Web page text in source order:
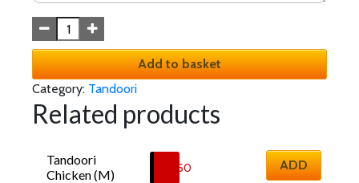
Add to basket
Category: Tandoori
Related products
Tandoori
Chicken (M)
11.50 ADD